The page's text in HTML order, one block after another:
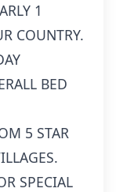
1
COUNTRY.
BED
5 STAR
SPECIAL